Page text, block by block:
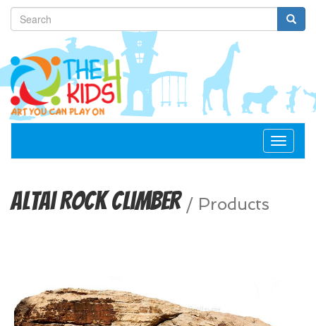
Toggle
Altai Rock Climber / Products